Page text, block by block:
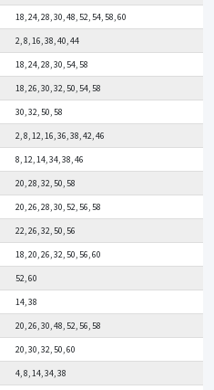
18, 24, 28, 30, 48, 52, 54, 58, 60
2, 8, 16, 38, 40, 44
18, 24, 28, 30, 54, 58
18, 26, 30, 32, 50, 54, 58
30, 32, 50, 58
2, 8, 12, 16, 36, 38, 42, 46
8, 12, 14, 34, 38, 46
20, 28, 32, 50, 58
20, 26, 28, 30, 52, 56, 58
22, 26, 32, 50, 56
18, 20, 26, 32, 50, 56, 60
52, 60
14, 38
20, 26, 30, 48, 52, 56, 58
20, 30, 32, 50, 60
4, 8, 14, 34, 38